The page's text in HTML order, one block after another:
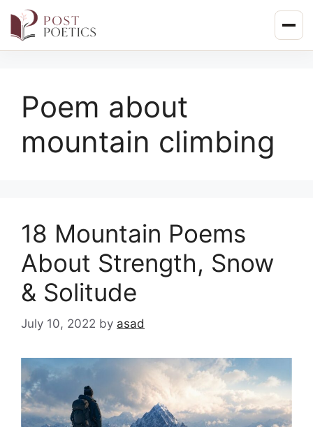
contentPoem about
mountain climbing
18 Mountain Poems
About Strength, Snow
& Solitude
July 10, 2022 by asad